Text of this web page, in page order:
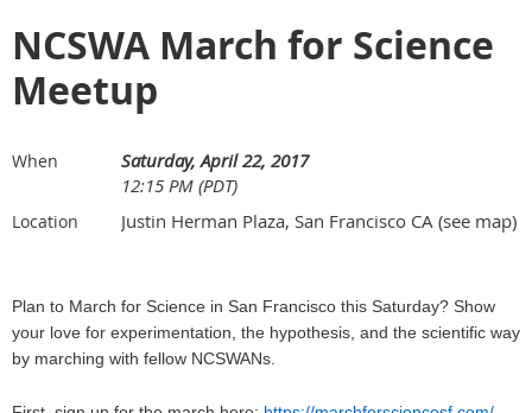
NCSWA March for Science
Meetup
When
Saturday, April 22, 2017
12:15 PM (PDT)
Location Justin Herman Plaza, San Francisco CA (see map)
Plan to March for Science in San Francisco this Saturday? Show
your love for experimentation, the hypothesis, and the scientific way
by marching with fellow NCSWANs.